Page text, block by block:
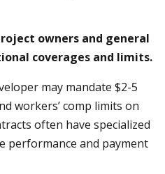
owners and general
coverages and limits.
may mandate $2-5
workers’ comp limits on
often have specialized
performance and payment